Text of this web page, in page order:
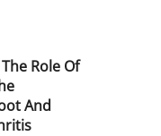
Role Of
And